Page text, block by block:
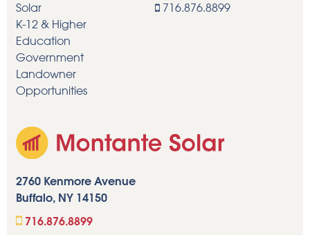
2760 Kenmore Avenue
Buffalo, NY 14150
716.876.8899
Solar
K-12 & Higher
Education
Government
Landowner
Opportunities
716.876.8899